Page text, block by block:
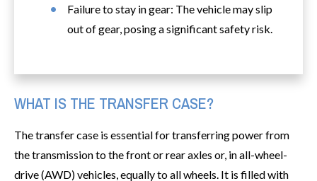
Failure to stay in gear: The vehicle may slip
out of gear, posing a significant safety risk.
WHAT IS THE TRANSFER CASE?
The transfer case is essential for transferring power from
the transmission to the front or rear axles or, in all-wheel-
drive (AWD) vehicles, equally to all wheels. It is filled with